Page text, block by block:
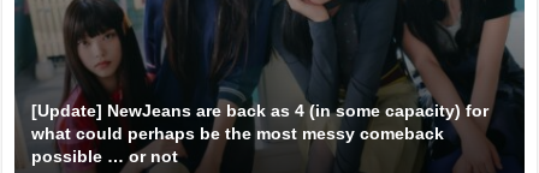
[Update] NewJeans are back as 4 (in some capacity) for
what could perhaps be the most messy comeback
possible … or not